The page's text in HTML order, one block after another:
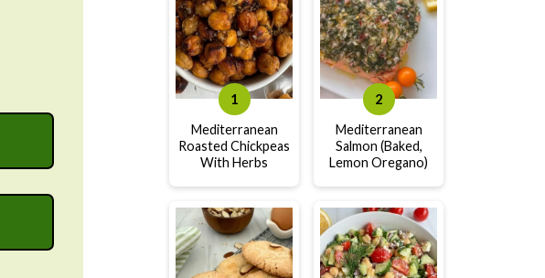
Mediterranean
Roasted Chickpeas
With Herbs
Mediterranean
Salmon (Baked,
Lemon Oregano)